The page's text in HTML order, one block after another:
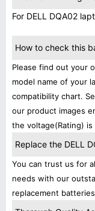
For DELL DQA02
How to check this
Please find out your
model name of your
compatibility chart.
our product images
the voltage(Rating)
Replace the DELL
You can trust us for
needs with our
replacement